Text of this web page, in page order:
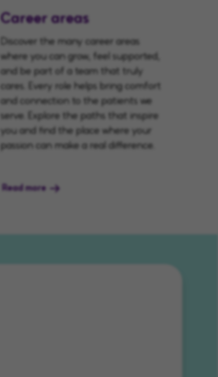
Career areas
Discover the many career areas
where you can grow, feel supported,
and be part of a team that truly
cares. Every role helps bring comfort
and connection to the patients we
serve. Explore the paths that inspire
you and find the place where your
passion can make a real difference.
Read more